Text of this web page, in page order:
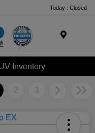
Today : Closed
Inventory
2 3